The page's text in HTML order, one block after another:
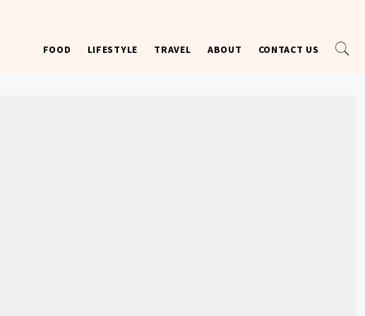
FOOD LIFESTYLE TRAVEL ABOUT CONTACT US